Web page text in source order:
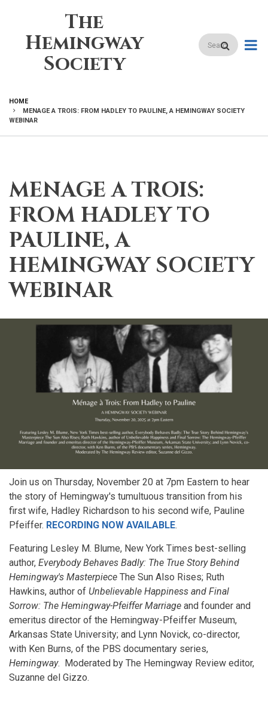
content
The
Hemingway
Society
Search
BREADCRUMB
HOME
MENAGE A TROIS: FROM HADLEY TO PAULINE, A HEMINGWAY SOCIETY
WEBINAR
MENAGE A TROIS:
FROM HADLEY TO
PAULINE, A
HEMINGWAY SOCIETY
WEBINAR
Join us on Thursday, November 20 at 7pm Eastern to hear
the story of Hemingway's tumultuous transition from his
first wife, Hadley Richardson to his second wife, Pauline
Pfeiffer. RECORDING NOW AVAILABLE.
Featuring Lesley M. Blume, New York Times best-selling
author, Everybody Behaves Badly: The True Story Behind
Hemingway's Masterpiece The Sun Also Rises; Ruth
Hawkins, author of Unbelievable Happiness and Final
Sorrow: The Hemingway-Pfeiffer Marriage and founder and
emeritus director of the Hemingway-Pfeiffer Museum,
Arkansas State University; and Lynn Novick, co-director,
with Ken Burns, of the PBS documentary series,
Hemingway. Moderated by The Hemingway Review editor,
Suzanne del Gizzo.